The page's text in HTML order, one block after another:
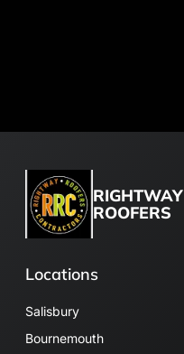
RIGHTWAY
ROOFERS
Locations
Salisbury
Bournemouth